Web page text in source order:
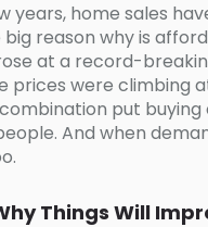
years, home sales
big reason why is
at a record-
prices were climbing
put buying
And when
Things Will